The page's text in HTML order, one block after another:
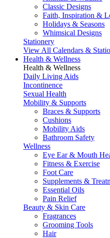
Classic Designs
Faith, Inspiration &
Holidays & Seasons
Whimsical Designs
Stationery
View All Calendars &
Health & Wellness
Health & Wellness
Daily Living Aids
Incontinence
Sexual Health
Mobility & Supports
Braces & Supports
Cushions
Mobility Aids
Bathroom Safety
Wellness
Eye Ear & Mouth
Fitness & Exercise
Foot Care
Supplements &
Essential Oils
Pain Relief
Beauty & Skin Care
Fragrances
Grooming Tools
Hair